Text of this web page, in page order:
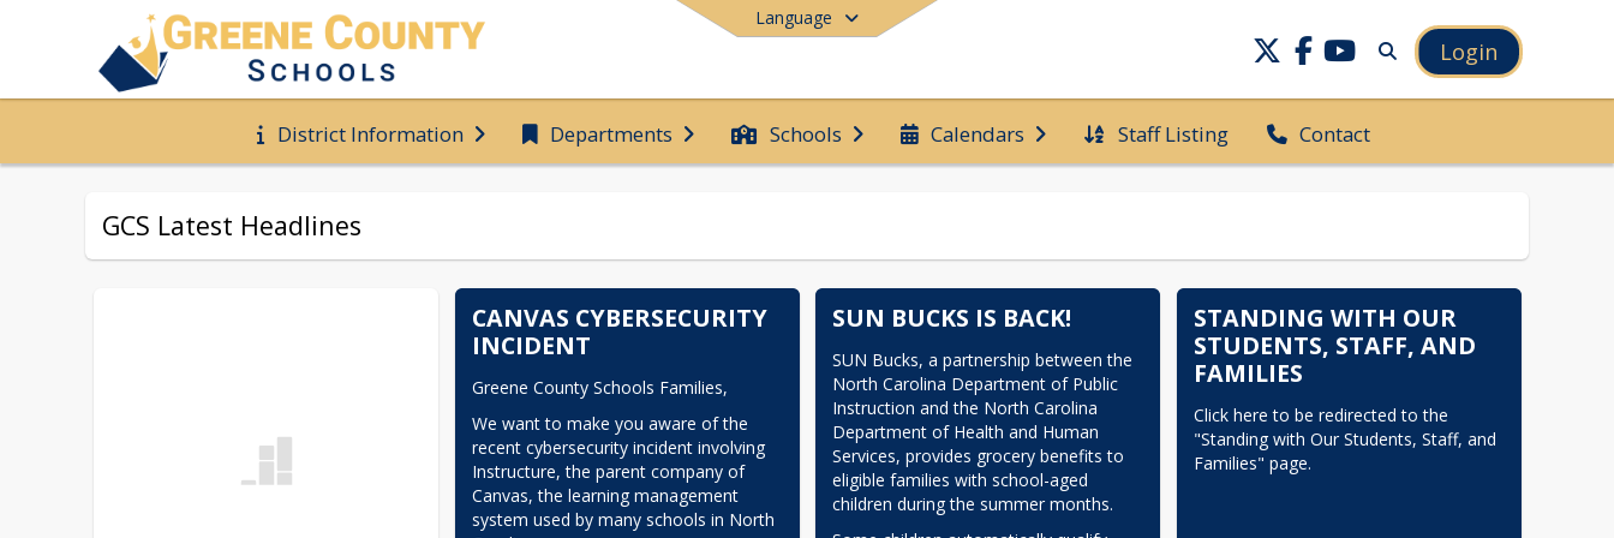
Language
Login
District Information Departments Schools Calendars Staff Listing Contact
End of main menu
GCS Latest Headlines
CANVAS CYBERSECURITY
INCIDENT
Greene County Schools Families,
We want to make you aware of the
recent cybersecurity incident involving
Instructure, the parent company of
Canvas, the learning management
system used by many schools in North
SUN BUCKS IS BACK!
SUN Bucks, a partnership between the
North Carolina Department of Public
Instruction and the North Carolina
Department of Health and Human
Services, provides grocery benefits to
eligible families with school-aged
children during the summer months.
STANDING WITH OUR
STUDENTS, STAFF, AND
FAMILIES
Click here to be redirected to the
"Standing with Our Students, Staff, and
Families" page.